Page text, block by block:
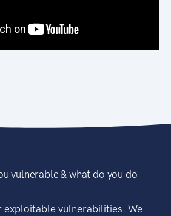
vulnerable & what do you do
exploitable vulnerabilities. We